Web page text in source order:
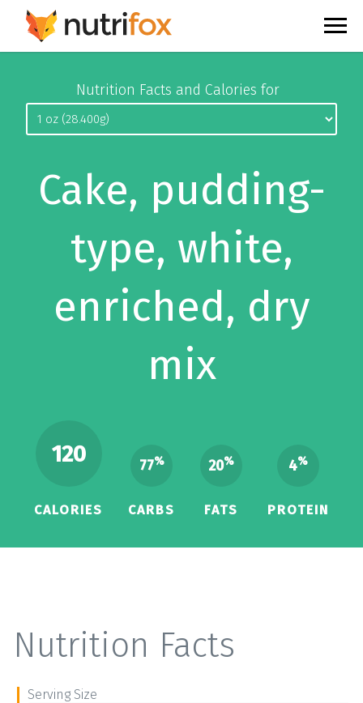
Nutrition Facts and Calories for
Cake, pudding-
type, white,
enriched, dry
mix
120
CALORIES
77%
CARBS
20%
FATS
4%
PROTEIN
Nutrition Facts
Serving Size